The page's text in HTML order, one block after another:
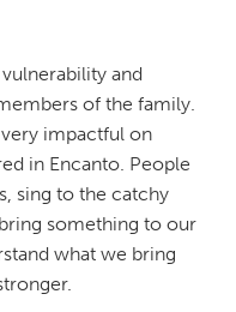
and
of the family.
impactful on
in Encanto. People
sing to the catchy
something to our
what we bring